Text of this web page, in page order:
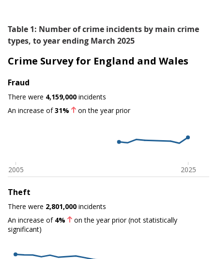
Table 1: Number of crime incidents by main crime
types, to year ending March 2025